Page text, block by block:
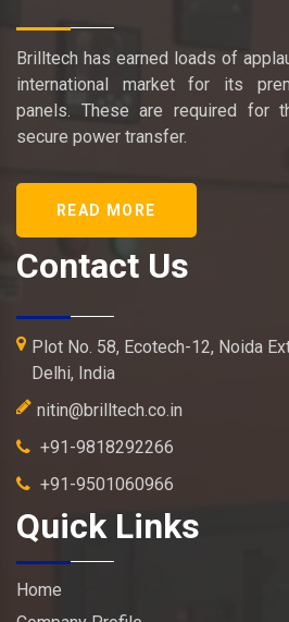
Brilltech has earned loads of
international market for its
panels. These are required for
secure power transfer.
READ MORE
Contact Us
Plot No. 58, Ecotech-12, Noida
Delhi, India
nitin@brilltech.co.in
+91-9818292266
+91-9501060966
Quick Links
Home